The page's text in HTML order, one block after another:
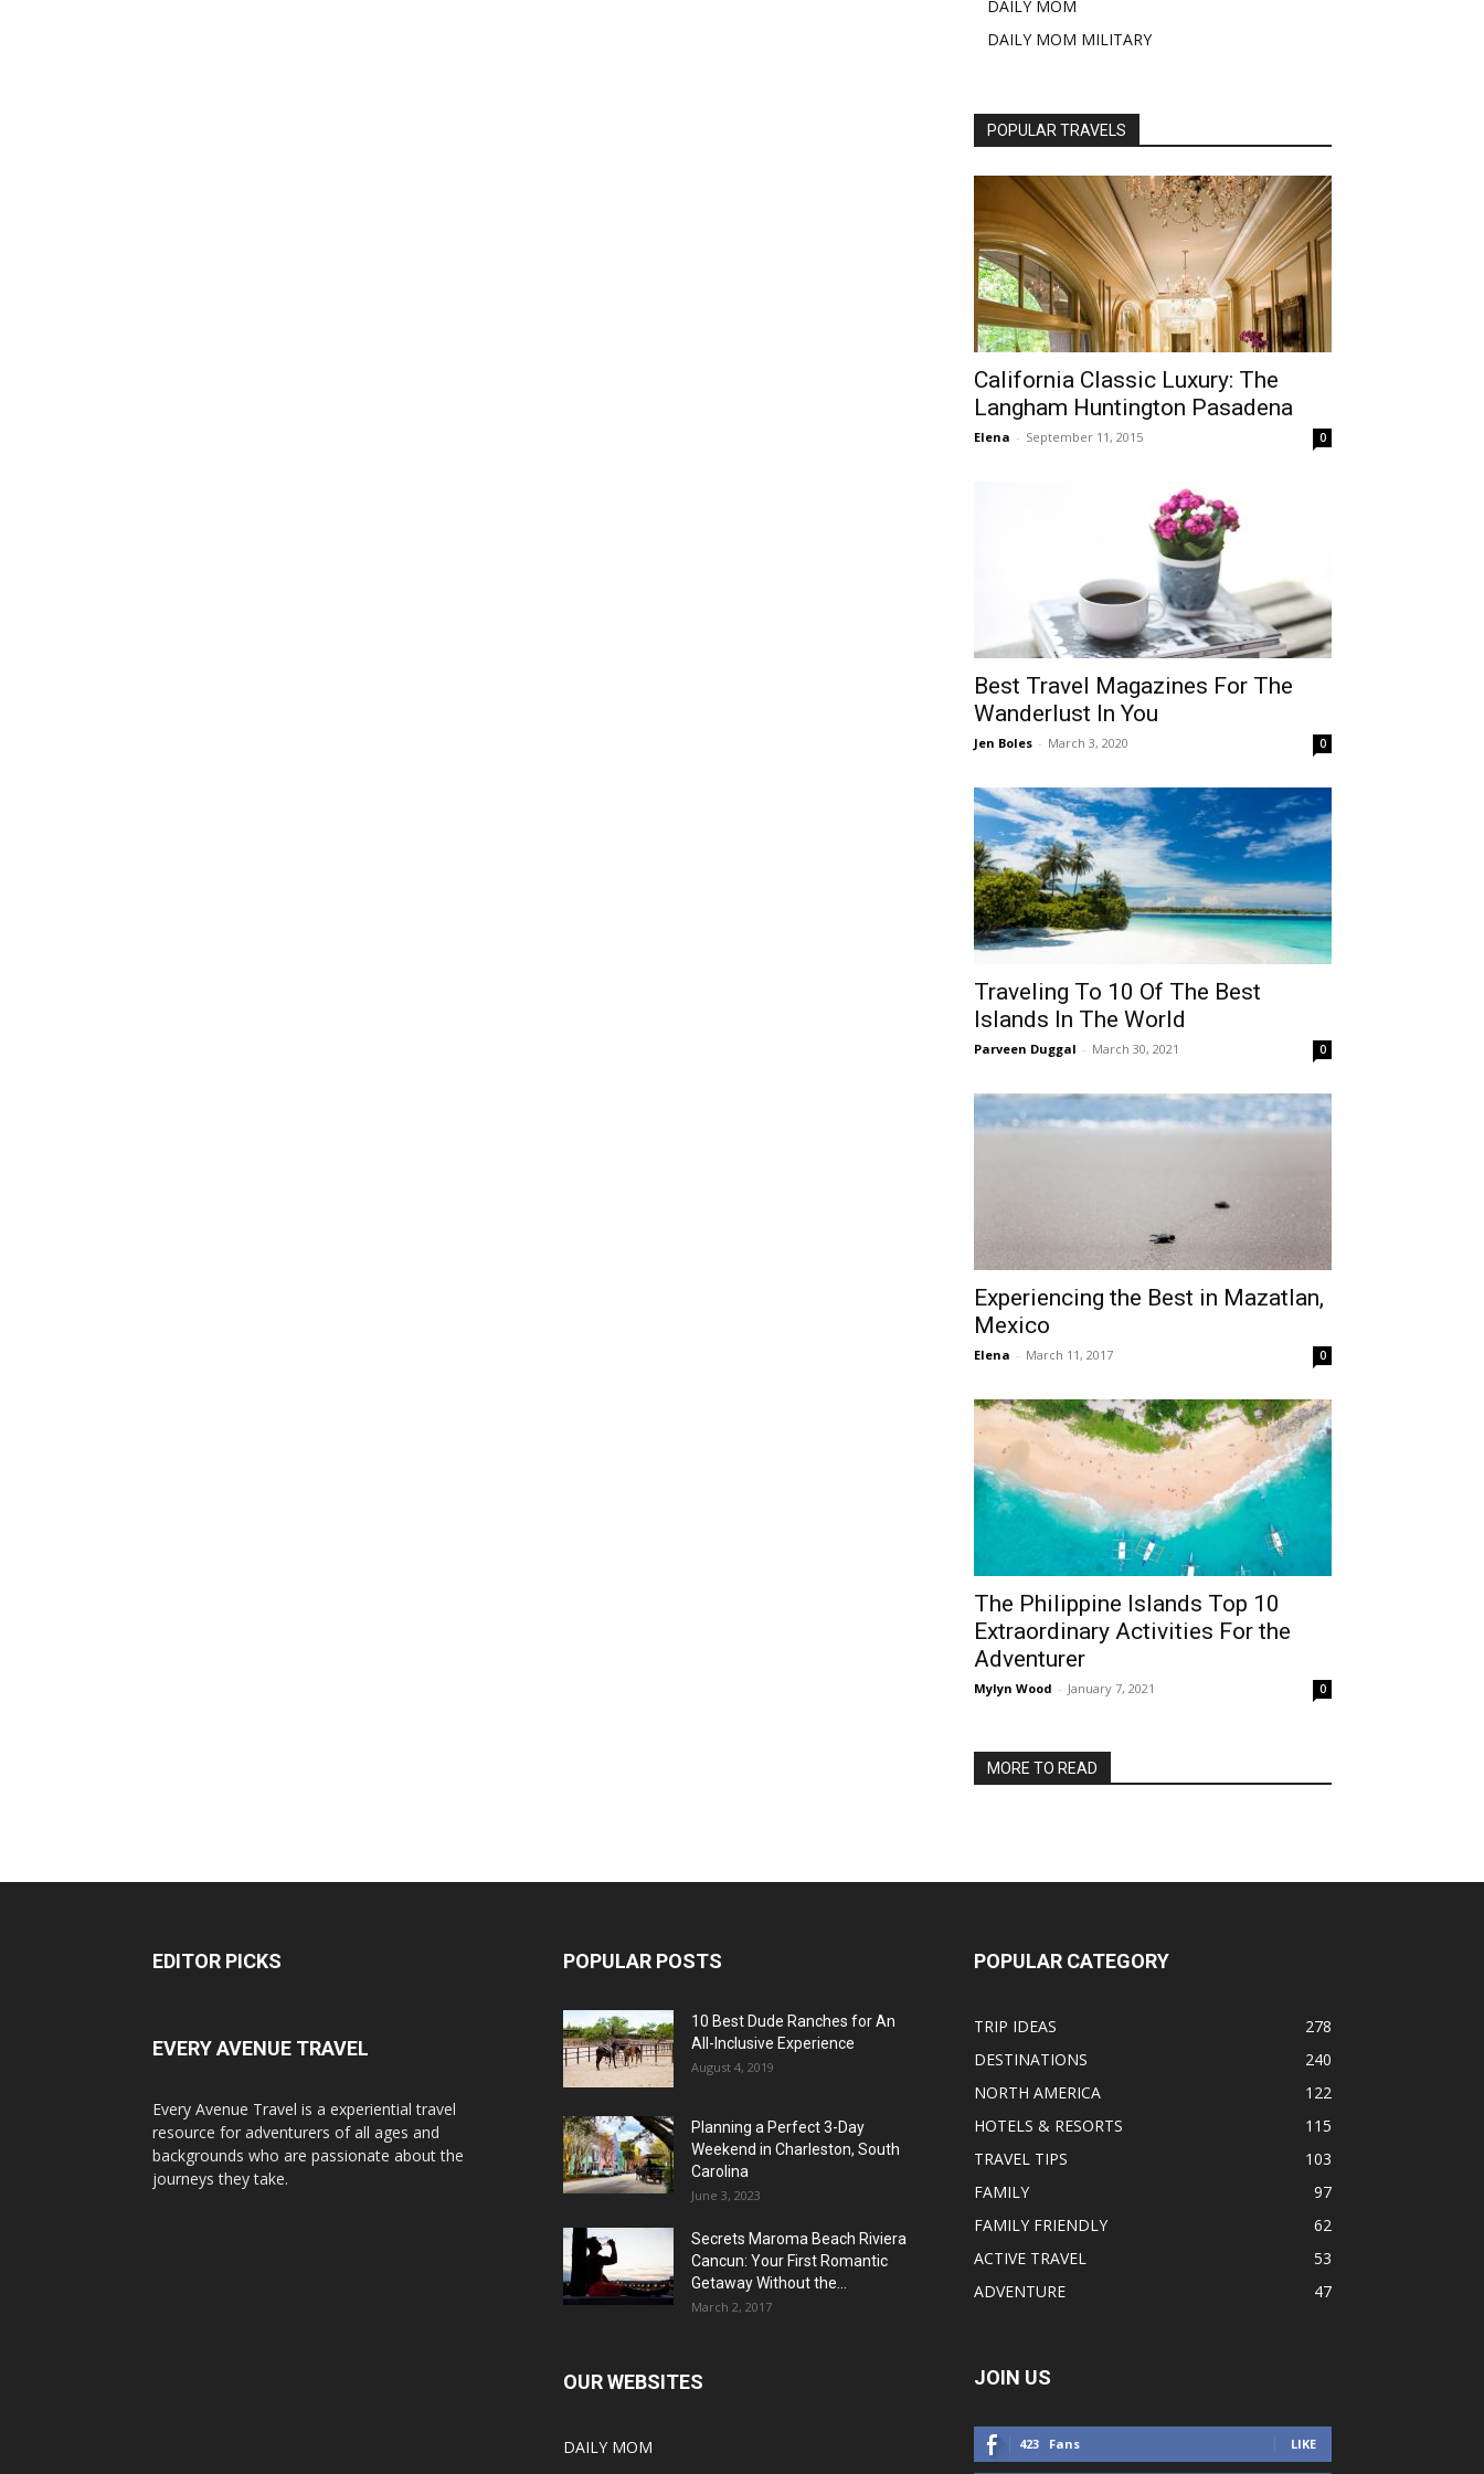
DAILY MOM
DAILY MOM MILITARY
POPULAR TRAVELS
California Classic Luxury: The
Langham Huntington Pasadena
Elena - September 11, 2015 0
Best Travel Magazines For The
Wanderlust In You
Jen Boles - March 3, 2020 0
Traveling To 10 Of The Best
Islands In The World
Parveen Duggal - March 30, 2021 0
Experiencing the Best in Mazatlan,
Mexico
Elena - March 11, 2017 0
The Philippine Islands Top 10
Extraordinary Activities For the
Adventurer
Mylyn Wood - January 7, 2021 0
MORE TO READ
EDITOR PICKS
EVERY AVENUE TRAVEL
Every Avenue Travel is a experiential travel
resource for adventurers of all ages and
backgrounds who are passionate about the
journeys they take.
POPULAR POSTS
10 Best Dude Ranches for An
All-Inclusive Experience
August 4, 2019
Planning a Perfect 3-Day
Weekend in Charleston, South
Carolina
June 3, 2023
Secrets Maroma Beach Riviera
Cancun: Your First Romantic
Getaway Without the...
March 2, 2017
OUR WEBSITES
DAILY MOM
POPULAR CATEGORY
TRIP IDEAS
278
DESTINATIONS
240
NORTH AMERICA
122
HOTELS & RESORTS
115
TRAVEL TIPS
103
FAMILY
97
FAMILY FRIENDLY
62
ACTIVE TRAVEL
53
ADVENTURE
47
JOIN US
423 Fans LIKE